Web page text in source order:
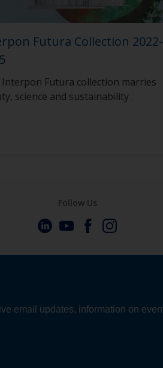
Futura Collection 2022-
Interpon Futura collection marries
science and sustainability .
Follow Us